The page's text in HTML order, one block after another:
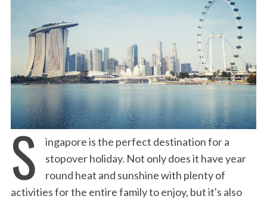
S
ingapore is the perfect destination for a
stopover holiday. Not only does it have year
round heat and sunshine with plenty of
activities for the entire family to enjoy, but it's also